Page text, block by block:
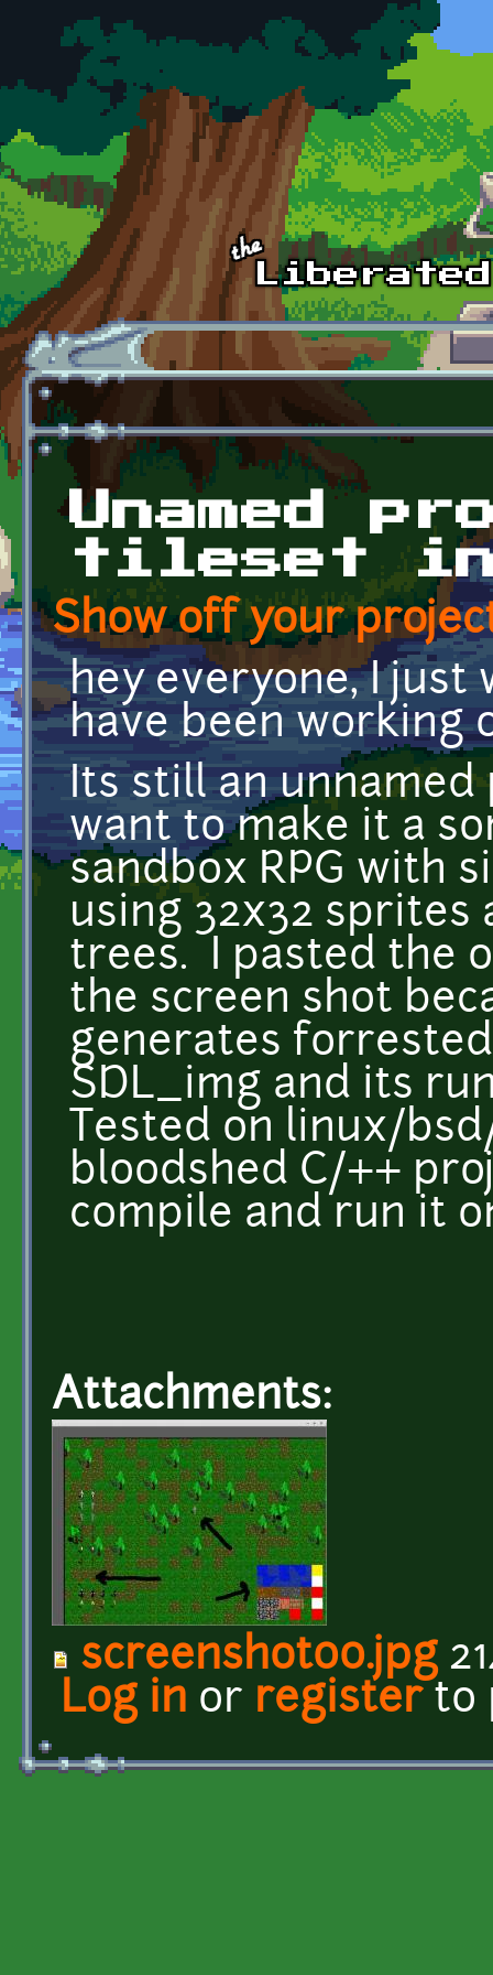
Skip to main content
Unamed
tileset in
Show off your
hey everyone, I just
have been working
Its still an
want to make it a
sandbox RPG with
using 32x32 sprites
trees. I pasted the
the screen shot
generates
SDL_img and its
Tested on linux/
bloodshed C/++
compile and run it
Attachments:
screenshot00.jpg
Log in or registerto